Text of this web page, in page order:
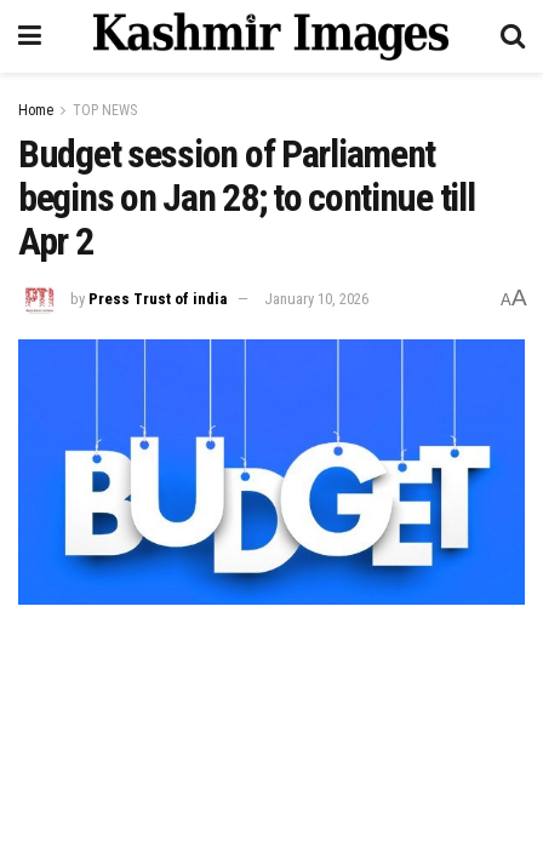
Home TOP NEWS
Budget session of Parliament
begins on Jan 28; to continue till
Apr 2
by Press Trust of india January 10, 2026 AA